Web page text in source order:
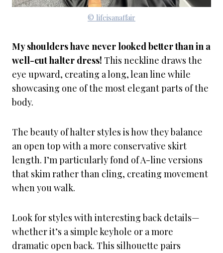
© lifeisanaffair
My shoulders have never looked better than in a
well-cut halter dress! This neckline draws the
eye upward, creating a long, lean line while
showcasing one of the most elegant parts of the
body.
The beauty of halter styles is how they balance
an open top with a more conservative skirt
length. I’m particularly fond of A-line versions
that skim rather than cling, creating movement
when you walk.
Look for styles with interesting back details—
whether it’s a simple keyhole or a more
dramatic open back. This silhouette pairs